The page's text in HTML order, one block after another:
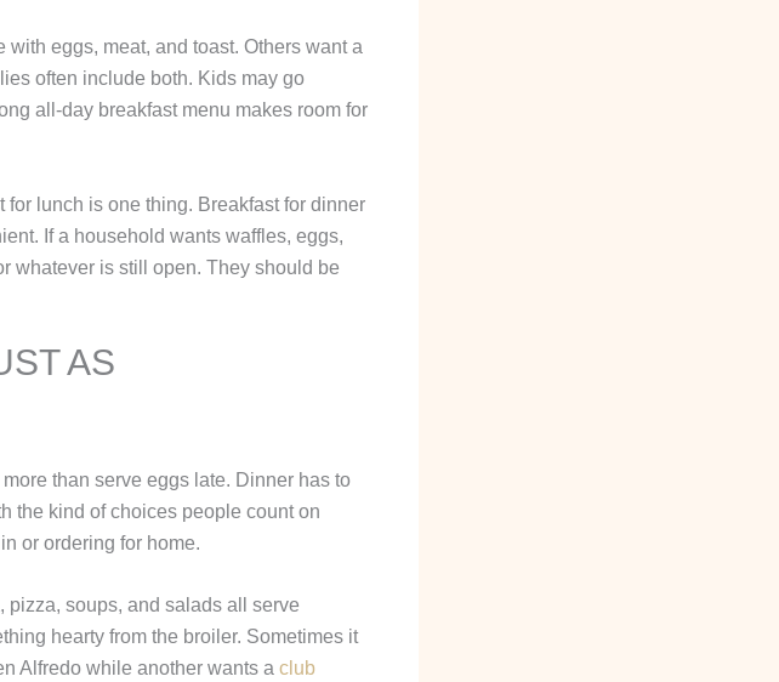
eggs, meat, and toast. Others want a
often include both. Kids may go
all-day breakfast menu makes room for
lunch is one thing. Breakfast for dinner
If a household wants waffles, eggs,
whatever is still open. They should be
AS
than serve eggs late. Dinner has to
the kind of choices people count on
or ordering for home.
pizza, soups, and salads all serve
hearty from the broiler. Sometimes it
Alfredo while another wants a club